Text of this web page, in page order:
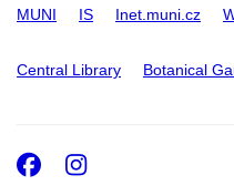
MUNI IS Inet.muni.cz
Central Library Botanical
Facebook